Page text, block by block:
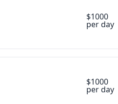
$1000
per day
$1000
per day